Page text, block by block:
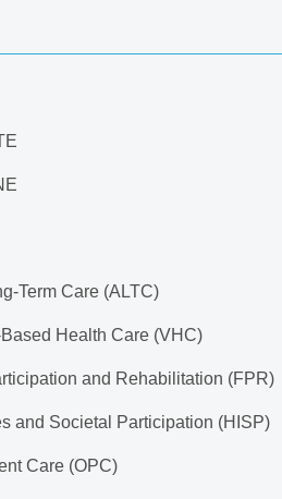
Term Care (ALTC)
Health Care (VHC)
and Rehabilitation (FPR)
and Societal Participation (HISP)
Care (OPC)